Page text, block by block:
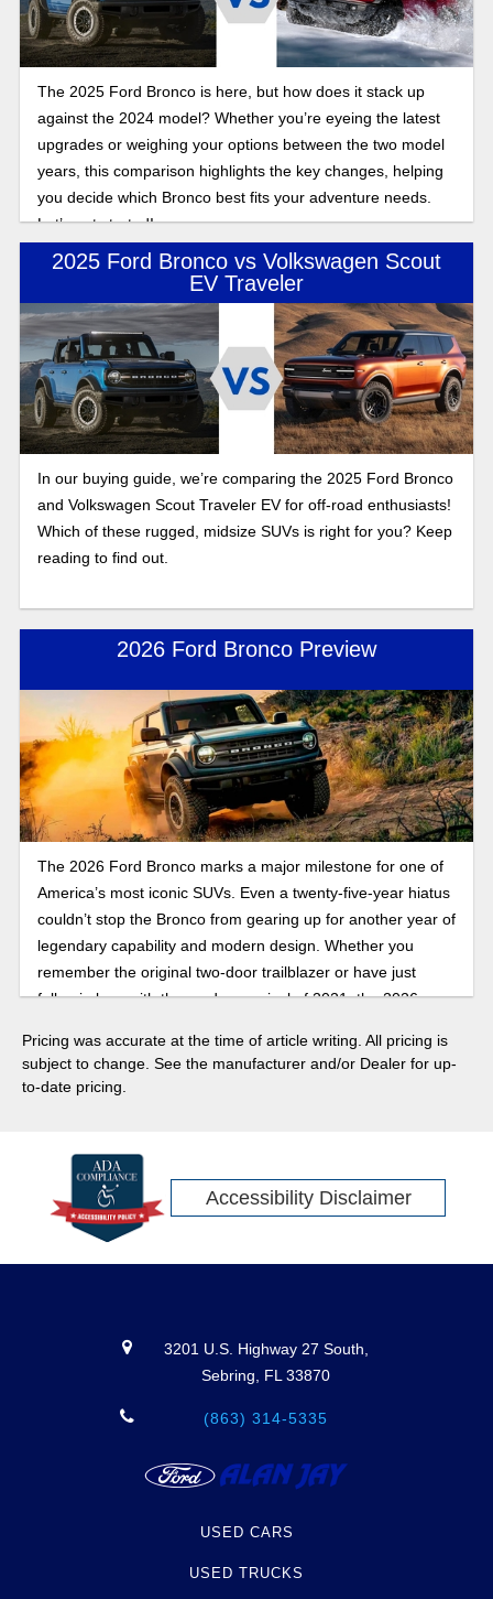
The 2025 Ford Bronco is here, but how does it stack up
against the 2024 model? Whether you’re eyeing the latest
upgrades or weighing your options between the two model
years, this comparison highlights the key changes, helping
you decide which Bronco best fits your adventure needs.
Let’s get started!
2025 Ford Bronco vs Volkswagen Scout
EV Traveler
In our buying guide, we’re comparing the 2025 Ford Bronco
and Volkswagen Scout Traveler EV for off-road enthusiasts!
Which of these rugged, midsize SUVs is right for you? Keep
reading to find out.
2026 Ford Bronco Preview
The 2026 Ford Bronco marks a major milestone for one of
America’s most iconic SUVs. Even a twenty-five-year hiatus
couldn’t stop the Bronco from gearing up for another year of
legendary capability and modern design. Whether you
remember the original two-door trailblazer or have just
fallen in love with the modern revival of 2021, the 2026
updated retro designs, advanced safety features, towing
technology, and trail-ready performance that’s more
60th anniversary lineup is set to be more than a tribute. The
2026 model is expected to be a statement. Here’s your first
look at how Ford plans to celebrate the sixty years since the
first Ford Bronco with its 2026 release.
Pricing was accurate at the time of article writing. All pricing is
subject to change. See the manufacturer and/or Dealer for up-
to-date pricing.
Accessibility Disclaimer
3201 U.S. Highway 27 South,
Sebring, FL 33870
(863) 314-5335
USED CARS
USED TRUCKS